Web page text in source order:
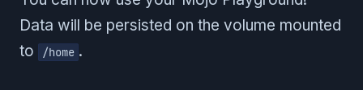
Data will be persisted on the volume mounted
to
/home .